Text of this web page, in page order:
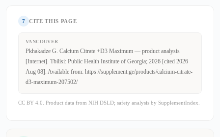
7 CITE THIS PAGE
VANCOUVER
Pkhakadze G. Calcium Citrate +D3 Maximum — product analysis
[Internet]. Tbilisi: Public Health Institute of Georgia; 2026 [cited 2026
Aug 08]. Available from: https://supplement.ge/products/calcium-citrate-
d3-maximum-207502/
CC BY 4.0. Product data from NIH DSLD; safety analysis by SupplementIndex.